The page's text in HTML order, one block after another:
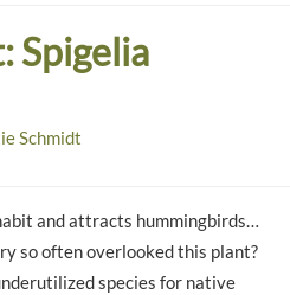
Spigelia
Schmidt
and attracts hummingbirds…
so often overlooked this plant?
species for native